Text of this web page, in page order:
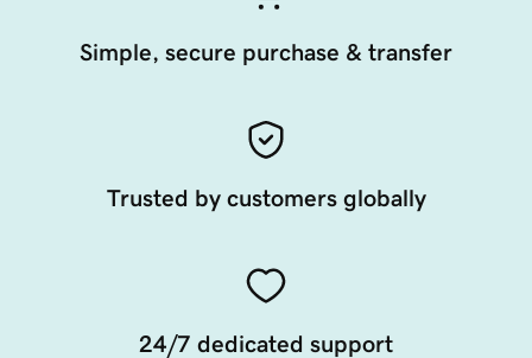
Simple, secure purchase & transfer
Trusted by customers globally
24/7 dedicated support